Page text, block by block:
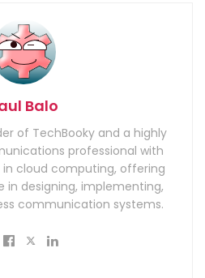
Balo
of TechBooky and a highly
professional with
cloud computing, offering
in designing, implementing,
communication systems.